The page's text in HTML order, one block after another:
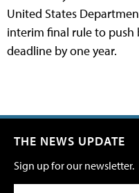
United States
interim final rule to push
deadline by one year.
THE NEWS UPDATE
Sign up for our newsletter.